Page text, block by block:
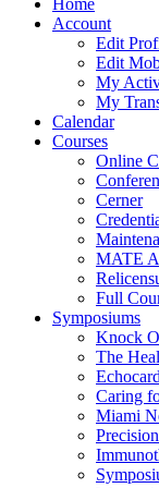
Home
Account
Edit
Edit
My
My
Calendar
Courses
Online
Cerner
MATE
Full
Symposiums
Knock
The
Caring
Miami